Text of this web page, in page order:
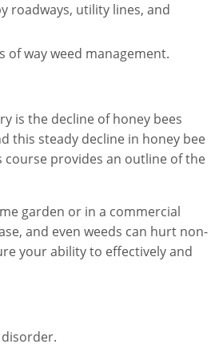
roadways, utility lines, and
way weed management.
is the decline of honey bees
this steady decline in honey bee
provides an outline of the
garden or in a commercial
and even weeds can hurt non-
your ability to effectively and